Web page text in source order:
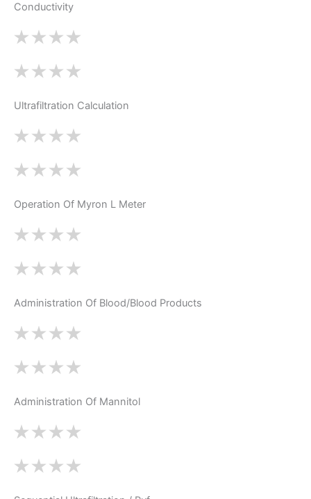
Conductivity
Ultrafiltration Calculation
Operation Of Myron L Meter
Administration Of Blood/Blood Products
Administration Of Mannitol